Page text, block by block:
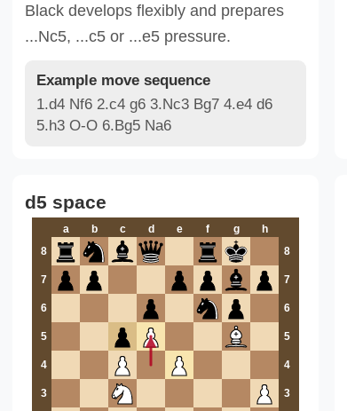
Black develops flexibly and prepares
...Nc5, ...c5 or ...e5 pressure.
Example move sequence
1.d4 Nf6 2.c4 g6 3.Nc3 Bg7 4.e4 d6
5.h3 O-O 6.Bg5 Na6
d5 space
a b c d e f g
h
8
8
7 7
6 6
5 5
4 4
3 3